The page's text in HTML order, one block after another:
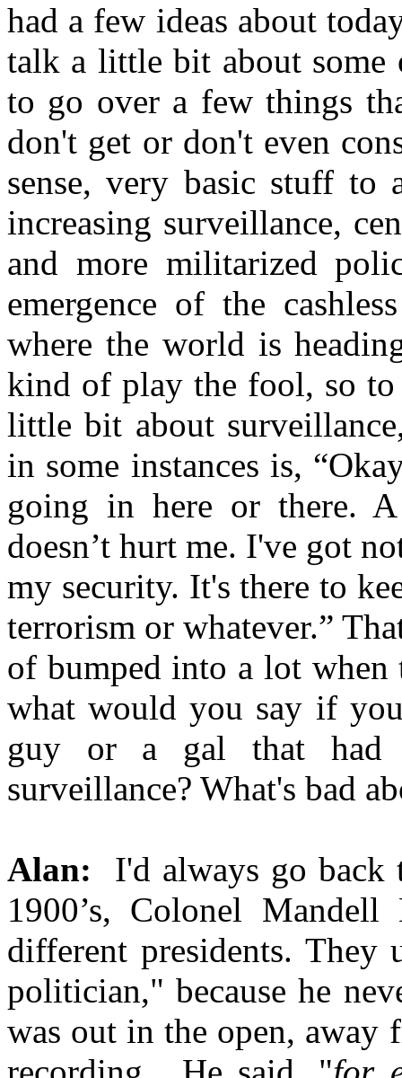
had a few ideas about
talk a little bit about some
to go over a few things
don't get or don't even
sense, very basic stuff
increasing surveillance,
and more militarized
emergence of the
where the world is
kind of play the fool, so to
little bit about
in some instances is,
going in here or there.
doesn’t hurt me. I've got
my security. It's there to
terrorism or whatever.”
of bumped into a lot
what would you say if
guy or a gal that had
surveillance? What's bad
Alan: I'd always go back
1900’s, Colonel
different presidents.
politician," because he
was out in the open, away